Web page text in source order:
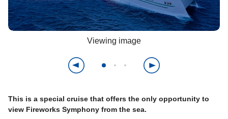
Viewing image
This is a special cruise that offers the only opportunity to
view Fireworks Symphony from the sea.